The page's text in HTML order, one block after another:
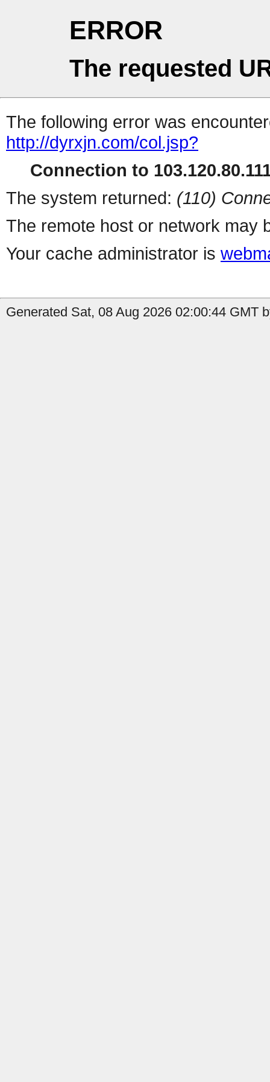
ERROR
The requested
The following error was
http://dyrxjn.com/col.jsp?
Connection to
The system returned: (110)
The remote host or network may
Your cache administrator is
Generated Sat, 08 Aug 2026 02:00:44 GMT